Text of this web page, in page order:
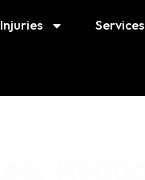
Injuries Services